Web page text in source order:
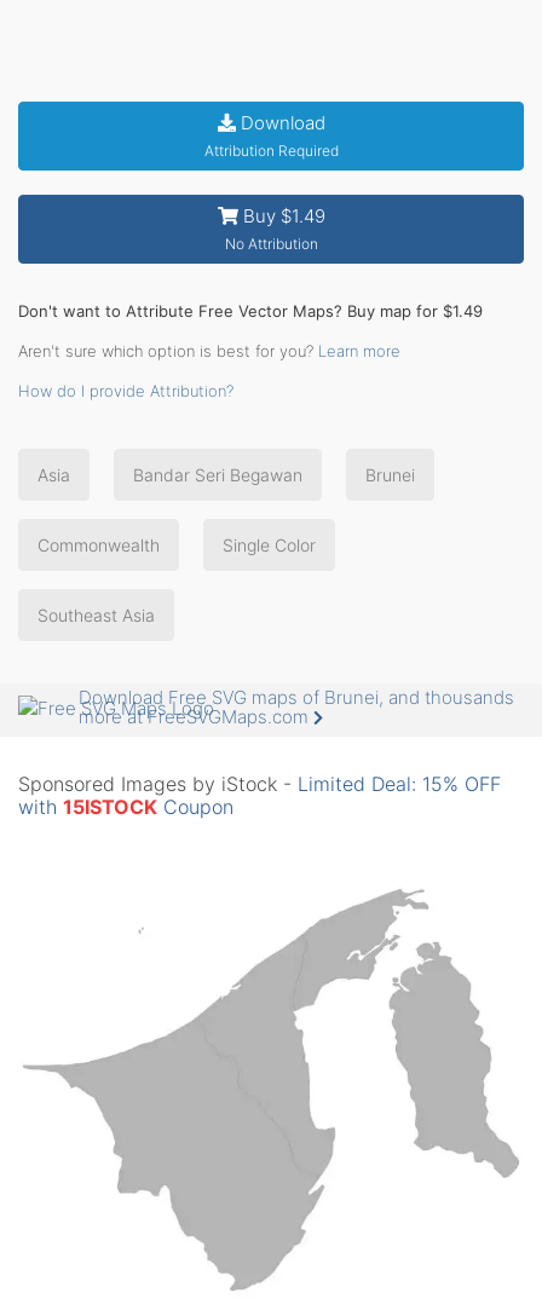
Download
Attribution Required
Buy $1.49
No Attribution
Don't want to Attribute Free Vector Maps? Buy map for $1.49
Aren't sure which option is best for you? Learn more
How do I provide Attribution?
Asia Bandar Seri Begawan Brunei
Commonwealth Single Color
Southeast Asia
Download Free SVG maps of Brunei, and thousands
more at FreeSVGMaps.com
Sponsored Images by iStock - Limited Deal: 15% OFF
with 15ISTOCK Coupon